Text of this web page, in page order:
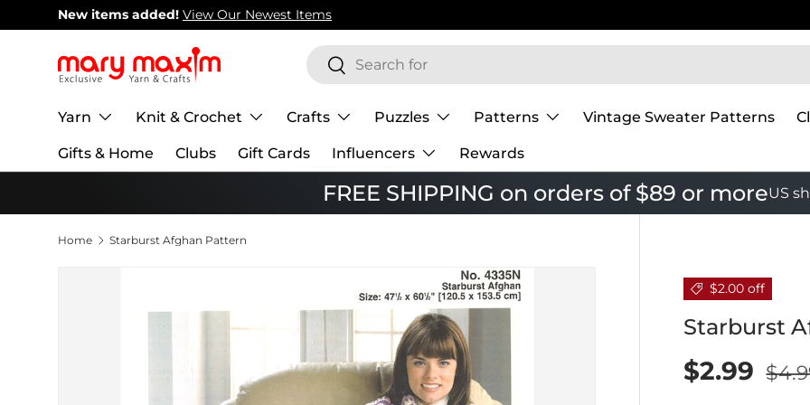
Skip to content
New items added! View Our Newest Items
Search
Search
Yarn Knit & Crochet Crafts Puzzles Patterns Vintage Sweater Patterns
Gifts & Home Clubs Gift Cards Influencers Rewards
FREE SHIPPING on orders of $89 or moreUS
Home Starburst Afghan Pattern
$2.00 off
Starburst
$2.99